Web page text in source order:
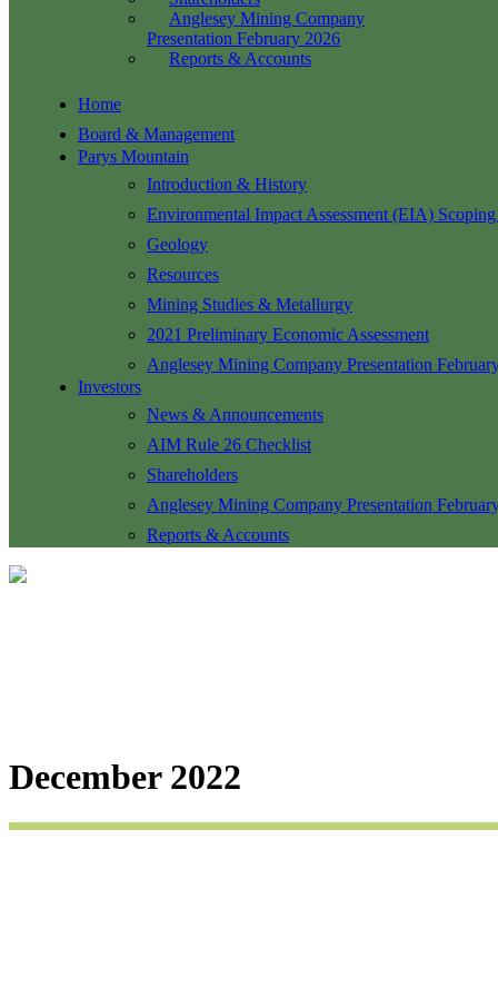
Anglesey Mining Company
Presentation February 2026
Reports & Accounts
Home
Board & Management
Parys Mountain
Introduction & History
Environmental Impact Assessment (EIA)
Geology
Resources
Mining Studies & Metallurgy
2021 Preliminary Economic Assessment
Anglesey Mining Company Presentation
Investors
News & Announcements
AIM Rule 26 Checklist
Shareholders
Anglesey Mining Company Presentation
Reports & Accounts
December 2022